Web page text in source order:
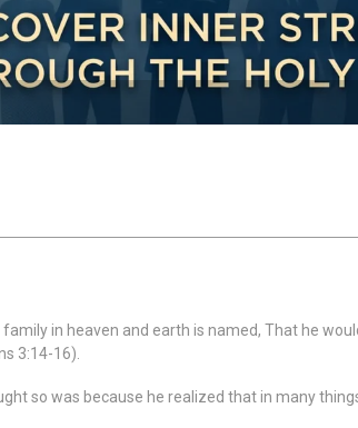
in heaven and earth is named, That he
3:14-16).
so was because he realized that in many